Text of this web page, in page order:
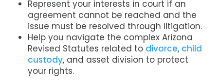
Represent your interests in court if an
agreement cannot be reached and the
issue must be resolved through litigation.
Help you navigate the complex Arizona
Revised Statutes related to divorce, child
custody, and asset division to protect
your rights.